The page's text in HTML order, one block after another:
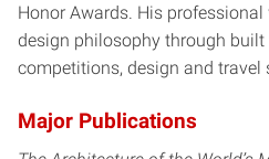
Honor Awards. His
design philosophy through built
competitions, design and travel
Major Publications